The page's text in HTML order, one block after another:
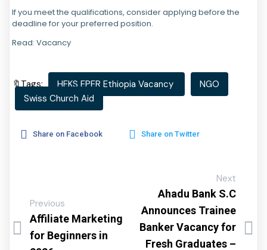
If you meet the qualifications, consider applying before the
deadline for your preferred position.
Read: Vacancy
🔖Tags: HEKS EPER Ethiopia Vacancy
NGO
Swiss Church Aid
Share on Facebook Share on Twitter
Previous
Affiliate Marketing
for Beginners in
Next
Ahadu Bank S.C
Announces Trainee
Banker Vacancy for
Fresh Graduates –